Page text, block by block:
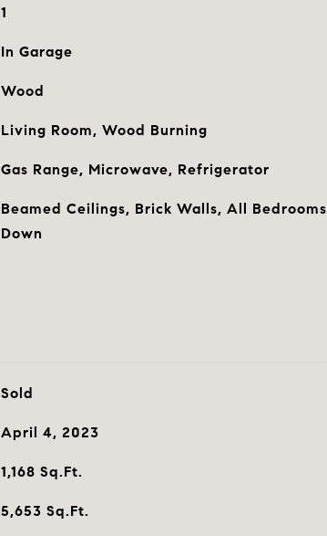
1
In Garage
Wood
Living Room, Wood Burning
Gas Range, Microwave, Refrigerator
Beamed Ceilings, Brick Walls, All Bedrooms
Down
Sold
April 4, 2023
1,168 Sq.Ft.
5,653 Sq.Ft.